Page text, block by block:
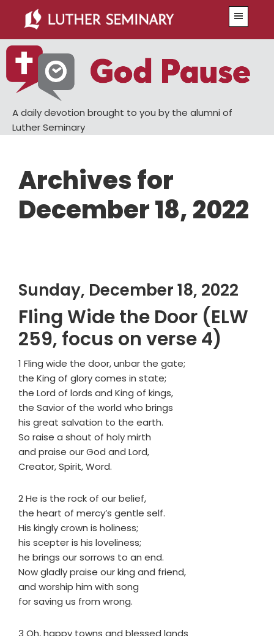
main
content
primary
sidebar
A daily devotion brought to you by the alumni of
Luther Seminary
Archives for
December 18, 2022
Sunday, December 18, 2022
Fling Wide the Door (ELW
259, focus on verse 4)
1 Fling wide the door, unbar the gate;
the King of glory comes in state;
the Lord of lords and King of kings,
the Savior of the world who brings
his great salvation to the earth.
So raise a shout of holy mirth
and praise our God and Lord,
Creator, Spirit, Word.
2 He is the rock of our belief,
the heart of mercy’s gentle self.
His kingly crown is holiness;
his scepter is his loveliness;
he brings our sorrows to an end.
Now gladly praise our king and friend,
and worship him with song
for saving us from wrong.